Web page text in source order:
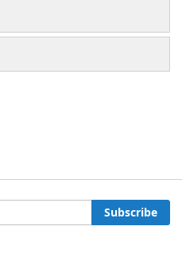
Subscribe